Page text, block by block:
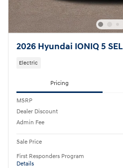
2026 Hyundai IONIQ 5 SEL
Electric
Pricing
MSRP
Dealer Discount
Admin Fee
Sale Price
First Responders Program
Details